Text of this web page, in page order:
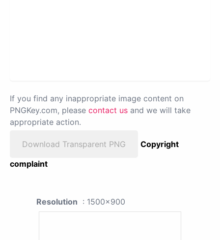
If you find any inappropriate image content on
PNGKey.com, please contact us and we will take
appropriate action.
Download Transparent PNG
Copyright
complaint
Resolution : 1500x900